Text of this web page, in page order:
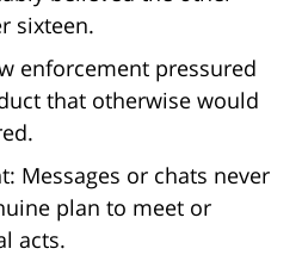
sixteen.
enforcement pressured
that otherwise would
Messages or chats never
plan to meet or
acts.